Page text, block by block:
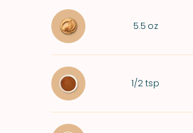
5.5 oz
1/2 tsp